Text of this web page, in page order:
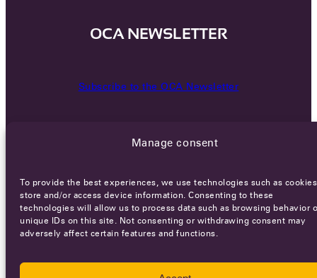
Manage consent
To provide the best experiences, we use technologies such as
store and/or access device information. Consenting to these
technologies will allow us to process data such as browsing behavior
unique IDs on this site. Not consenting or withdrawing consent may
adversely affect certain features and functions.
OCA NEWSLETTER
Subscribe to the OCA Newsletter
CareersTerms of ServicePrivacy policy